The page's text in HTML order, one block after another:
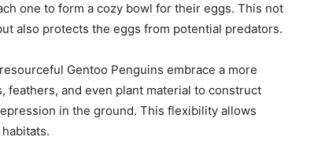
one to form a cozy bowl for their eggs. This not
also protects the eggs from potential predators.
Gentoo Penguins embrace a more
feathers, and even plant material to construct
in the ground. This flexibility allows